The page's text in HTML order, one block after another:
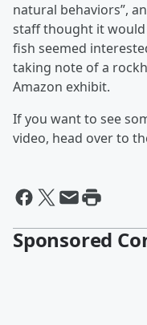
natural behaviors”,
staff thought it would
fish seemed
taking note of a
Amazon exhibit.
If you want to see
video, head over to
Sponsored